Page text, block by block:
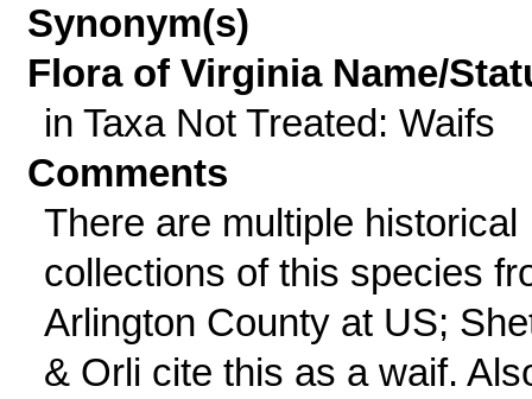
Synonym(s)
Flora of Virginia Name/
in Taxa Not Treated: Waifs
Comments
There are multiple historical
collections of this species
Arlington County at US;
& Orli cite this as a waif.